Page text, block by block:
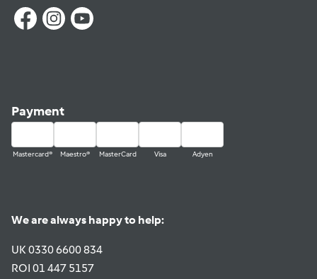
Payment
Mastercard® Maestro® MasterCard Visa Adyen
We are always happy to help:
UK 0330 6600 834
ROI 01 447 5157